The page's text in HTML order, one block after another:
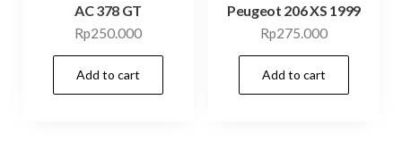
AC 378 GT
Rp250.000
Add to cart
Peugeot 206 XS 1999
Rp275.000
Add to cart